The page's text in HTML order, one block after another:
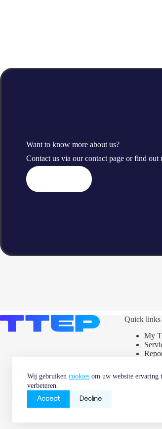
Wij gebruiken cookies om uw website ervaring
verbeteren.
Accept Decline
Want to know more about us?
Contact us via our contact page or find out
Quick links
My